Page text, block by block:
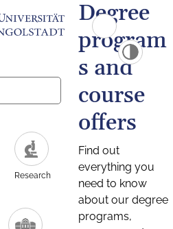
Research
Degree
program
s and
course
offers
Find out
everything you
need to know
about our degree
programs,